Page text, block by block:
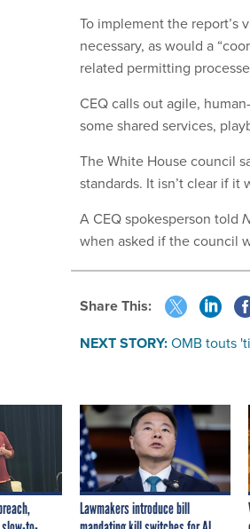
To implement the
necessary, as would a
related permitting
CEQ calls out agile,
some shared services,
The White House council
standards. It isn’t clear if
A CEQ spokesperson told
when asked if the council
Share This:
NEXT STORY:OMB touts
Lawmakers introduce bill